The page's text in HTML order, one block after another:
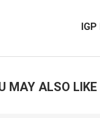
MAY ALSO LIKE